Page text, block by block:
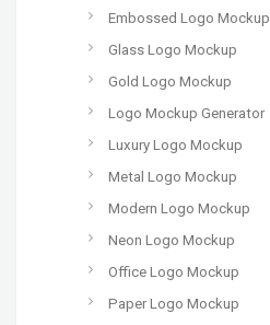
Embossed Logo Mockup
Glass Logo Mockup
Gold Logo Mockup
Logo Mockup Generator
Luxury Logo Mockup
Metal Logo Mockup
Modern Logo Mockup
Neon Logo Mockup
Office Logo Mockup
Paper Logo Mockup